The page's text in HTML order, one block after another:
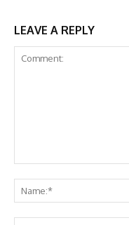
LEAVE A REPLY